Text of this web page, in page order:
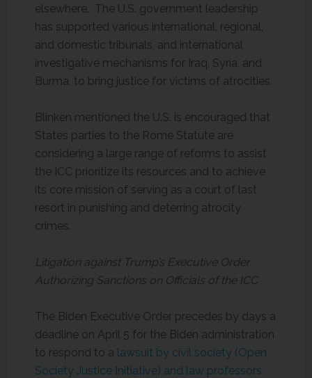
elsewhere. The U.S. government leadership
has supported various international, regional,
and domestic tribunals, and international
investigative mechanisms for Iraq, Syria, and
Burma, to bring justice for victims of atrocities.
Blinken mentioned the U.S. is encouraged that
States parties to the Rome Statute are
considering a large range of reforms to assist
the ICC prioritize its resources and to achieve
its core mission of serving as a court of last
resort in punishing and deterring atrocity
crimes.
Litigation against Trump’s Executive Order
Authorizing Sanctions on Officials of the ICC
The Biden Executive Order precedes by days a
deadline on April 5 for the Biden administration
to respond to a lawsuit by civil society (Open
Society Justice Initiative) and law professors